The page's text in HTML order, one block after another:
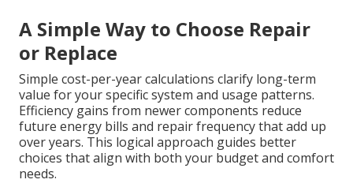
A Simple Way to Choose Repair
or Replace
Simple cost-per-year calculations clarify long-term
value for your specific system and usage patterns.
Efficiency gains from newer components reduce
future energy bills and repair frequency that add up
over years. This logical approach guides better
choices that align with both your budget and comfort
needs.